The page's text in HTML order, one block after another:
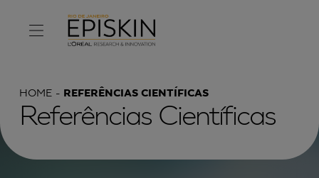
HOME REFERÊNCIAS CIENTÍFICAS
Referências Científicas